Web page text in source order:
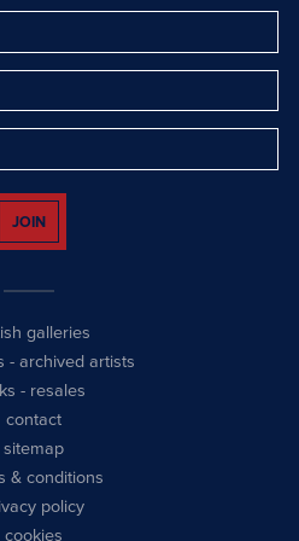
JOIN
galleries
- archived artists
- resales
contact
sitemap
& conditions
policy
cookies